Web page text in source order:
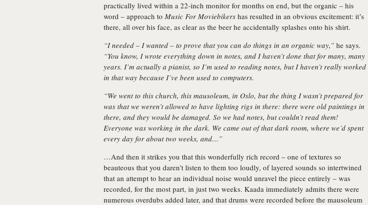
practically lived within a 22-inch monitor for months on end, but the organic – his
word – approach to Music For Moviebikers has resulted in an obvious excitement: it’s
there, all over his face, as clear as the beer he accidentally splashes onto his shirt.
“I needed – I wanted – to prove that you can do things in an organic way,” he says.
“You know, I wrote everything down in notes, and I haven’t done that for many, many
years. I’m actually a pianist, so I’m used to reading notes, but I haven’t really worked
in that way because I’ve been used to computers.
“We went to this church, this mausoleum, in Oslo, but the thing I wasn’t prepared for
was that we weren’t allowed to have lighting rigs in there: there were old paintings in
there, and they would be damaged. So we had notes, but couldn’t read them!
Everyone was working in the dark. We came out of that dark room, where we’d spent
every day for about two weeks, and…”
…And then it strikes you that this wonderfully rich record – one of textures so
beauteous that you daren’t listen to them too loudly, of layered sounds so intertwined
that an attempt to hear an individual noise would unravel the piece entirely – was
recorded, for the most part, in just two weeks. Kaada immediately admits there were
numerous overdubs added later, and that drums were recorded before the mausoleum